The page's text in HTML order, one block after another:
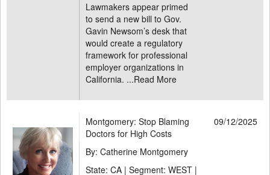
Lawmakers appear primed
to send a new bill to Gov.
Gavin Newsom’s desk that
would create a regulatory
framework for professional
employer organizations in
California. ...Read More
Montgomery: Stop Blaming
Doctors for High Costs
09/12/2025
By: Catherine Montgomery
State: CA | Segment: WEST |